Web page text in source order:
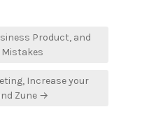
Product, and
Mistakes
Increase your
Zune →